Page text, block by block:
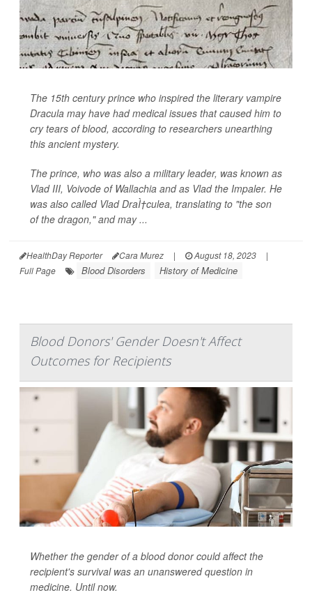
The 15th century prince who inspired the literary vampire
Dracula may have had medical issues that caused him to
cry tears of blood, according to researchers unearthing
this ancient mystery.
The prince, who was also a military leader, was known as
Vlad III, Voivode of Wallachia and as Vlad the Impaler. He
was also called Vlad DraÌ†culea, translating to "the son
of the dragon," and may ...
HealthDay Reporter Cara Murez | August 18, 2023
|
Full Page
Blood Disorders History of Medicine
Blood Donors' Gender Doesn't Affect
Outcomes for Recipients
Whether the gender of a blood donor could affect the
recipient's survival was an unanswered question in
medicine. Until now.